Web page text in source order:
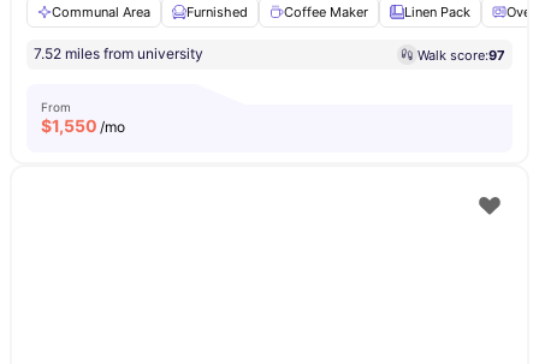
Communal Area
Furnished Coffee Maker Linen Pack Oven
7.52 miles from university Walk score:97
From
$1,550 /mo